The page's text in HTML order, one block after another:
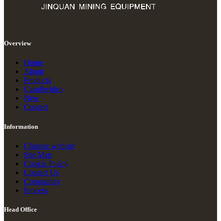
Overview
Home
About
Products
Casu&video
New
Contact
Information
Chinese website
Site Map
Cookie Policy
Contact Us
Community
Process
Head Office